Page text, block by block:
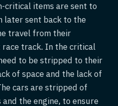
critical items are sent to
later sent back to the
travel from their
track. In the critical
to be stripped to their
of space and the lack of
cars are stripped of
the engine, to ensure